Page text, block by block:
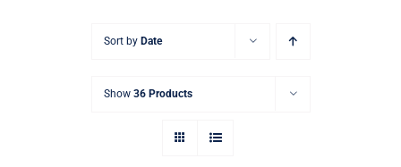
Sort by Date
Show 36 Products